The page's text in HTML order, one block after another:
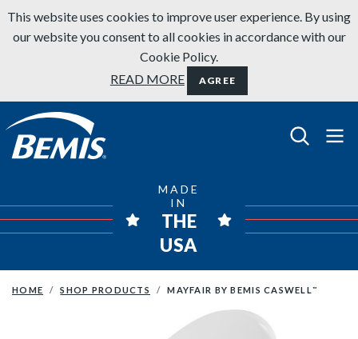
Skip to content
This website uses cookies to improve user experience. By using
our website you consent to all cookies in accordance with our
Cookie Policy.
READ MORE
AGREE
Bemis Bathroom Products
MADE
IN
THE
USA
HOME SHOP PRODUCTS MAYFAIR BY BEMIS CASWELL™